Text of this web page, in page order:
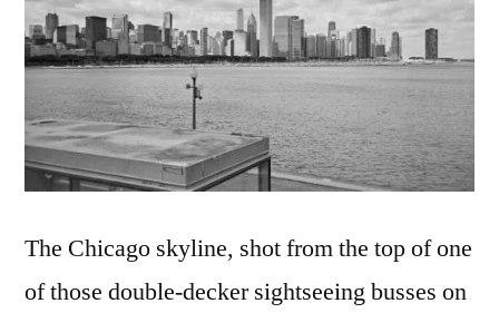
The Chicago skyline, shot from the top of one
of those double-decker sightseeing busses on